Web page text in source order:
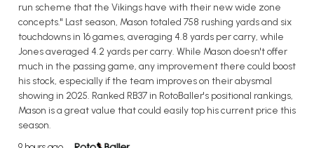
run scheme that the Vikings have with their new wide zone
concepts." Last season, Mason totaled 758 rushing yards and six
touchdowns in 16 games, averaging 4.8 yards per carry, while
Jones averaged 4.2 yards per carry. While Mason doesn't offer
much in the passing game, any improvement there could boost
his stock, especially if the team improves on their abysmal
showing in 2025. Ranked RB37 in RotoBaller's positional rankings,
Mason is a great value that could easily top his current price this
season.